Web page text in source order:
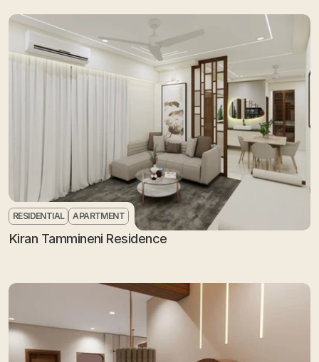
RESIDENTIAL APARTMENT
Kiran Tammineni Residence